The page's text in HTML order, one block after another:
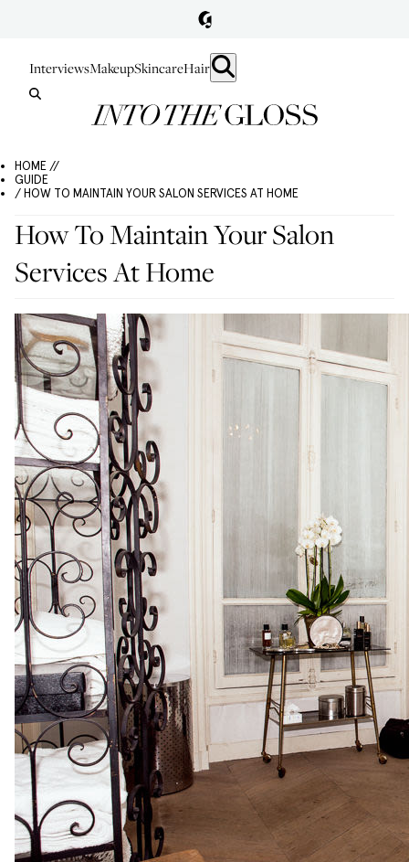
InterviewsMakeupSkincareHair
HOME //
GUIDE
/ HOW TO MAINTAIN YOUR SALON SERVICES AT HOME
How To Maintain Your Salon
Services At Home